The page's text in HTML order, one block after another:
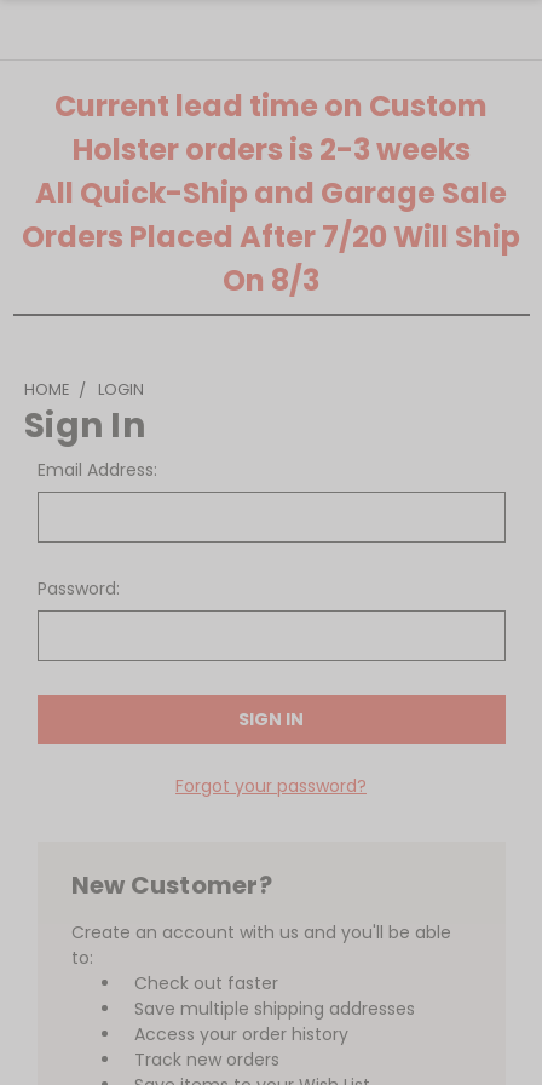
Current lead time on Custom
Holster orders is 2-3 weeks
All Quick-Ship and Garage Sale
Orders Placed After 7/20 Will Ship
On 8/3
HOME LOGIN
Sign In
Email Address:
Password:
Forgot your password?
New Customer?
Create an account with us and you'll be able
to:
Check out faster
Save multiple shipping addresses
Access your order history
Track new orders